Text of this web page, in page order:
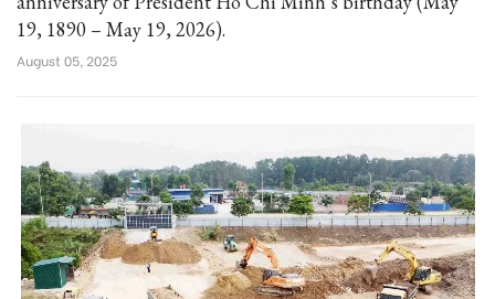
19, 1890 – May 19, 2026).
August 05, 2025